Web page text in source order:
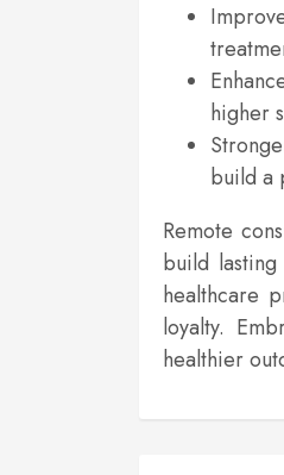
higher
build a
Remote
build
healthcare
loyalty.
healthier